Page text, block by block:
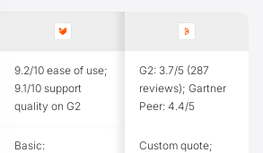
9.2/10 ease of use;
9.1/10 support
quality on G2
G2: 3.7/5 (287
reviews); Gartner
Peer: 4.4/5
Basic:
Custom quote;